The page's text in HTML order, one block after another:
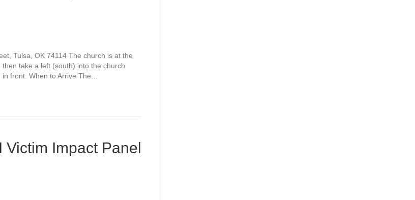
Tulsa, OK 74114 The church is at the
take a left (south) into the church
front. When to Arrive The…
Impact Panel